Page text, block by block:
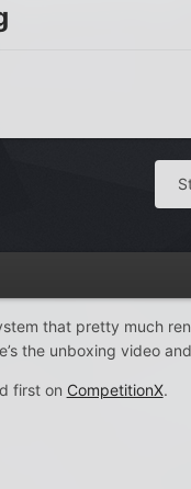
that pretty much
the unboxing video
first on CompetitionX.